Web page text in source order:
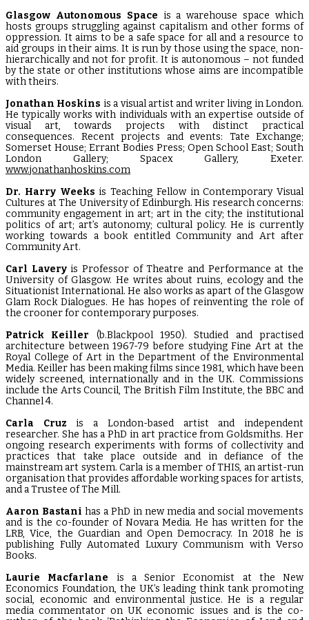
Glasgow Autonomous Space is a warehouse space which
hosts groups struggling against capitalism and other forms of
oppression. It aims to be a safe space for all and a resource to
aid groups in their aims. It is run by those using the space, non-
hierarchically and not for profit. It is autonomous – not funded
by the state or other institutions whose aims are incompatible
with theirs.
Jonathan Hoskins is a visual artist and writer living in London.
He typically works with individuals with an expertise outside of
visual art, towards projects with distinct practical
consequences. Recent projects and events: Tate Exchange;
Somerset House; Errant Bodies Press; Open School East; South
London Gallery; Spacex Gallery, Exeter.
www.jonathanhoskins.com
Dr. Harry Weeks is Teaching Fellow in Contemporary Visual
Cultures at The University of Edinburgh. His research concerns:
community engagement in art; art in the city; the institutional
politics of art; art’s autonomy; cultural policy. He is currently
working towards a book entitled Community and Art after
Community Art.
Carl Laveryis Professor of Theatre and Performance at the
University of Glasgow. He writes about ruins, ecology and the
Situationist International. He also works as apart of the Glasgow
Glam Rock Dialogues. He has hopes of reinventing the role of
the crooner for contemporary purposes.
Patrick Keiller (b.Blackpool 1950). Studied and practised
architecture between 1967-79 before studying Fine Art at the
Royal College of Art in the Department of the Environmental
Media. Keiller has been making films since 1981, which have been
widely screened, internationally and in the UK. Commissions
include the Arts Council, The British Film Institute, the BBC and
Channel 4.
Carla Cruz is a London-based artist and independent
researcher. She has a PhD in art practice from Goldsmiths. Her
ongoing research experiments with forms of collectivity and
practices that take place outside and in defiance of the
mainstream art system. Carla is a member of THIS, an artist-run
organisation that provides affordable working spaces for artists,
and a Trustee of The Mill.
Aaron Bastani has a PhD in new media and social movements
and is the co-founder of Novara Media. He has written for the
LRB, Vice, the Guardian and Open Democracy. In 2018 he is
publishing Fully Automated Luxury Communism with Verso
Books.
Laurie Macfarlane is a Senior Economist at the New
Economics Foundation, the UK’s leading think tank promoting
social, economic and environmental justice. He is a regular
media commentator on UK economic issues and is the co-